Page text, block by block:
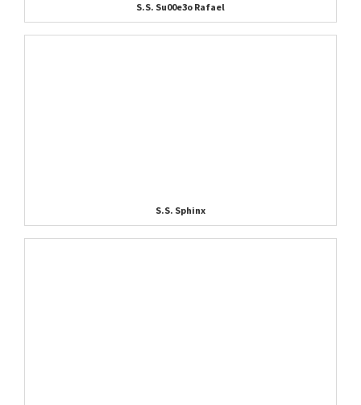
S.S. Su00e3o Rafael
S.S. Sphinx